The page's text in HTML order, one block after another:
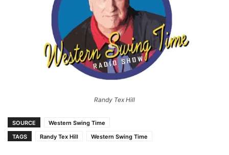
Randy Tex Hill
SOURCE
Western Swing Time
TAGS
Randy Tex Hill Western Swing Time